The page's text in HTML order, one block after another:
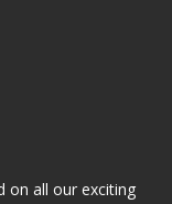
on all our exciting